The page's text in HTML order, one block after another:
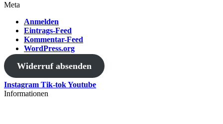
Meta
Anmelden
Eintrags-Feed
Kommentar-Feed
WordPress.org
Widerruf absenden
Instagram Tik-tokYoutube
Informationen